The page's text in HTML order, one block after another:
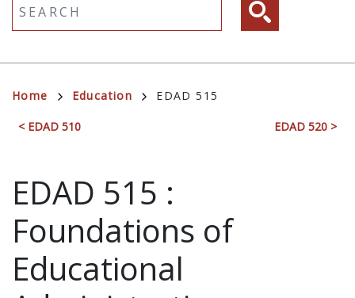
Breadcrumb
Home Education EDAD 515
< EDAD 510 EDAD 520 >
EDAD 515 :
Foundations of
Educational